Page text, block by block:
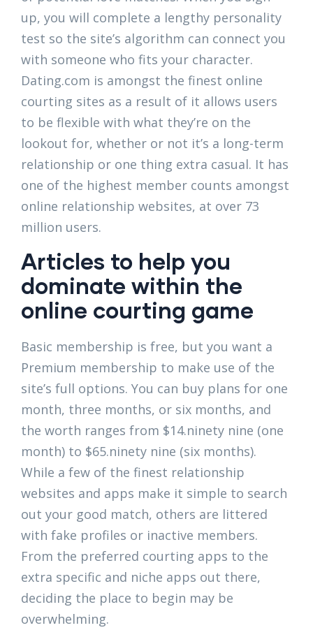
up, you will complete a lengthy personality
test so the site’s algorithm can connect you
with someone who fits your character.
Dating.com is amongst the finest online
courting sites as a result of it allows users
to be flexible with what they’re on the
lookout for, whether or not it’s a long-term
relationship or one thing extra casual. It has
one of the highest member counts amongst
online relationship websites, at over 73
million users.
Articles to help you
dominate within the
online courting game
Basic membership is free, but you want a
Premium membership to make use of the
site’s full options. You can buy plans for one
month, three months, or six months, and
the worth ranges from $14.ninety nine (one
month) to $65.ninety nine (six months).
While a few of the finest relationship
websites and apps make it simple to search
out your good match, others are littered
with fake profiles or inactive members.
From the preferred courting apps to the
extra specific and niche apps out there,
deciding the place to begin may be
overwhelming.